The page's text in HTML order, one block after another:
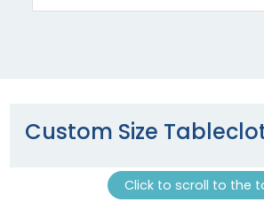
Custom Size
Click to scroll to the